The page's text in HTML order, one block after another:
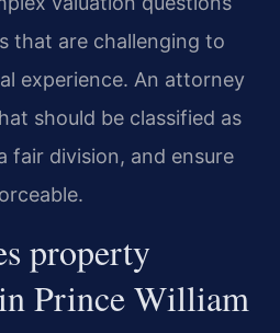
that are challenging to
experience. An attorney
should be classified as
fair division, and ensure
property
Prince William